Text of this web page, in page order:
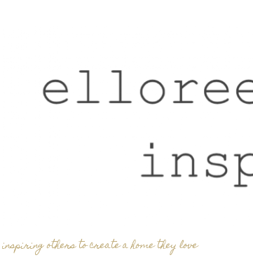
inspiring others to create a home they love